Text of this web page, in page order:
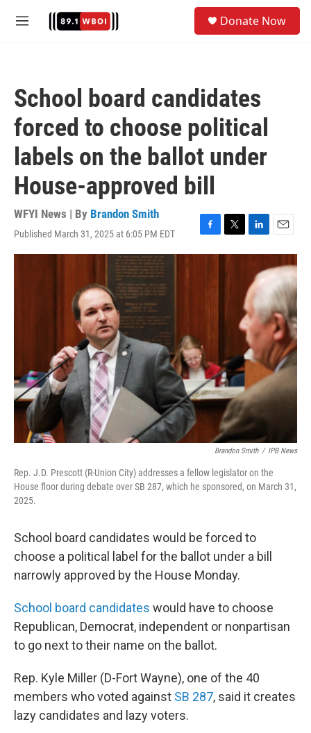
M
Donate Now
School board candidates
forced to choose political
labels on the ballot under
House-approved bill
WFYI News | By Brandon Smith
Published March 31, 2025 at 6:05 PM EDT
F
a
T
w
t
L
i
k
e
d
I
n
E
m
a
i
l
Brandon Smith / IPB News
Rep. J.D. Prescott (R-Union City) addresses a fellow legislator on the
House floor during debate over SB 287, which he sponsored, on March 31,
2025.
School board candidates would be forced to
choose a political label for the ballot under a bill
narrowly approved by the House Monday.
School board candidates would have to choose
Republican, Democrat, independent or nonpartisan
to go next to their name on the ballot.
Rep. Kyle Miller (D-Fort Wayne), one of the 40
members who voted against SB 287, said it creates
lazy candidates and lazy voters.